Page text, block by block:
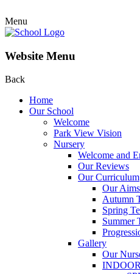
Menu
Website Menu
Back
Home
Our School
Welcome
Park View Vision
Nursery
Welcome and
Our Reviews
Our Curriculum
Our Aims
Autumn
Spring
Summer
Gallery
Our